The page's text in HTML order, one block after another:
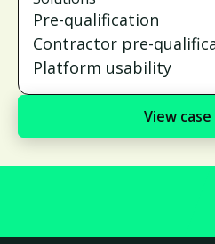
Pre-qualification
Contractor pre-
Platform usability
View